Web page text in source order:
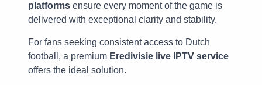
platforms ensure every moment of the game is
delivered with exceptional clarity and stability.
For fans seeking consistent access to Dutch
football, a premium Eredivisie live IPTV service
offers the ideal solution.